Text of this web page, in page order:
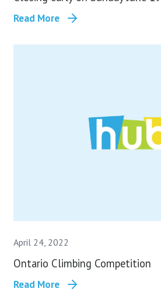
Read More
April 24, 2022
Ontario Climbing Competition
Read More